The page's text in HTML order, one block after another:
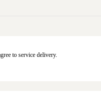
to service delivery.